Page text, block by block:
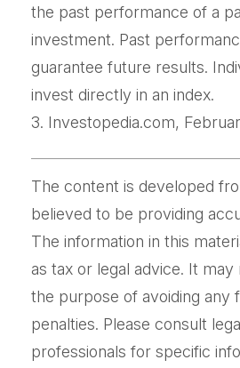
the past performance of a
investment. Past
guarantee future results.
invest directly in an index.
3. Investopedia.com,
The content is developed
believed to be providing
The information in this
as tax or legal advice. It
the purpose of avoiding any
penalties. Please consult
professionals for specific